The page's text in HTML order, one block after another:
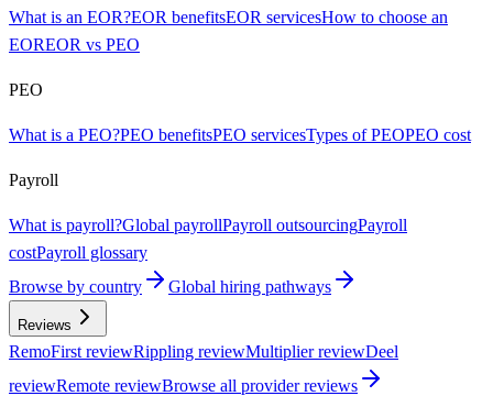
What is an EOR?EOR benefitsEOR servicesHow to choose an
EOREOR vs PEO
PEO
What is a PEO?PEO benefitsPEO servicesTypes of PEOPEO cost
Payroll
What is payroll?Global payrollPayroll outsourcingPayroll
costPayroll glossary
Browse by country
Global hiring pathways
Reviews
RemoFirst reviewRippling reviewMultiplier reviewDeel
reviewRemote reviewBrowse all provider reviews